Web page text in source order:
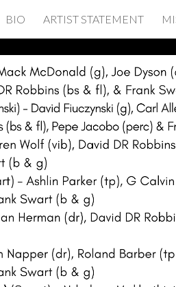
Skip to
BIO ARTIST STATEMENT